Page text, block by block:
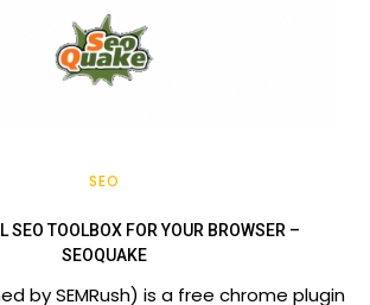
SEO
SEO TOOLBOX FOR YOUR BROWSER –
SEOQUAKE
by SEMRush) is a free chrome plugin